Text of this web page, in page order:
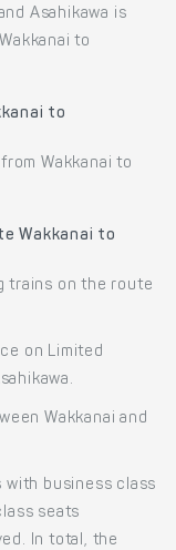
Asahikawa is
to
to
Wakkanai to
Wakkanai to
trains on the route
on Limited
Wakkanai and
with business class
seats
In total, the